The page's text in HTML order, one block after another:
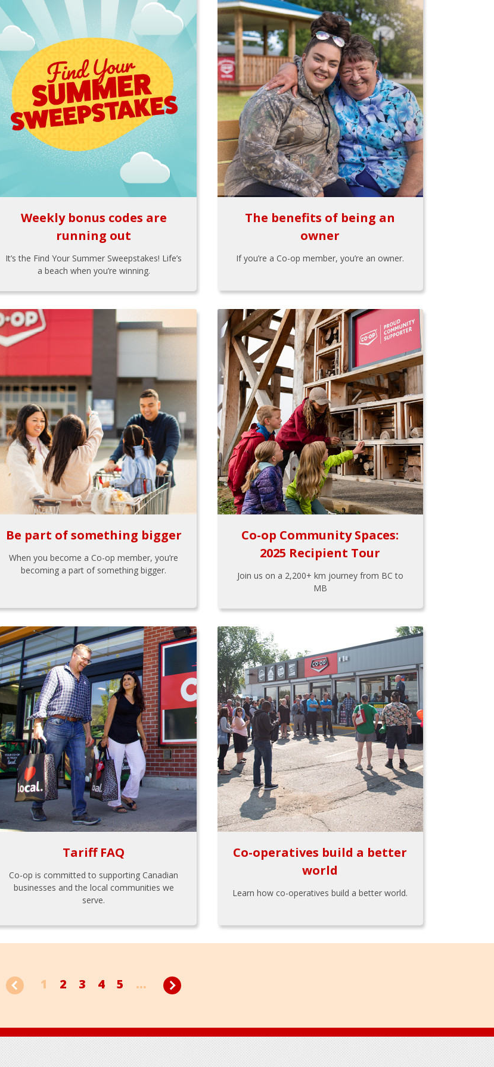
Weekly bonus codes are
running out
It’s the Find Your Summer Sweepstakes! Life’s
a beach when you’re winning.
The benefits of being an
owner
If you’re a Co-op member, you’re an owner.
Be part of something bigger
When you become a Co-op member, you’re
becoming a part of something bigger.
Co-op Community Spaces:
2025 Recipient Tour
Join us on a 2,200+ km journey from BC to
MB
Tariff FAQ
Co-op is committed to supporting Canadian
businesses and the local communities we
serve.
Co-operatives build a better
world
Learn how co-operatives build a better world.
1 2 3 4 5 ...